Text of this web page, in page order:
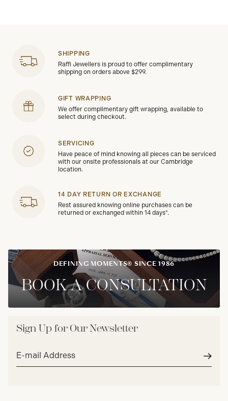
SHIPPING
Raffi Jewellers is proud to offer complimentary
shipping on orders above $299.
GIFT WRAPPING
We offer complimentary gift wrapping, available to
select during checkout.
SERVICING
Have peace of mind knowing all pieces can be serviced
with our onsite professionals at our Cambridge
location.
14 DAY RETURN OR EXCHANGE
Rest assured knowing online purchases can be
returned or exchanged within 14 days*.
DEFINING MOMENTS® SINCE 1986
BOOK A CONSULTATION
Sign Up for Our Newsletter
Email